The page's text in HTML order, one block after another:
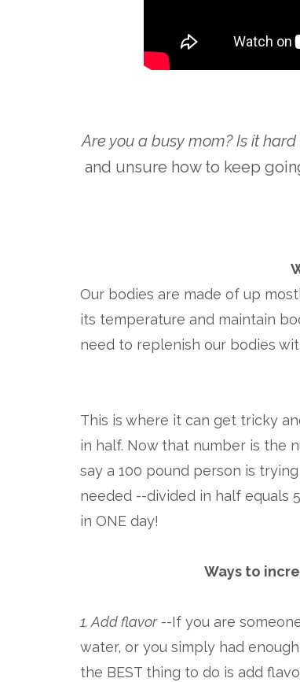
Are you a busy mom? Is it
and unsure how to keep
Our bodies are made of up
its temperature and maintain
need to replenish our bodies
This is where it can get tricky
in half. Now that number is the
say a 100 pound person is
needed --divided in half equals
in ONE day!
Ways to
1. Add flavor--If you are
water, or you simply had enough
the BEST thing to do is add